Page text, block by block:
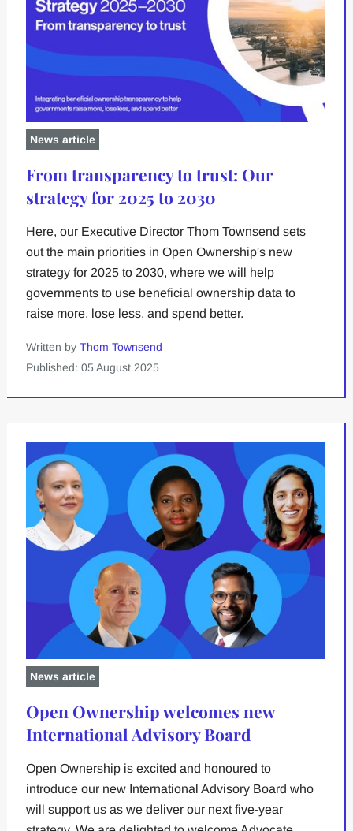
News article
From transparency to trust: Our
strategy for 2025 to 2030
Here, our Executive Director Thom Townsend sets
out the main priorities in Open Ownership's new
strategy for 2025 to 2030, where we will help
governments to use beneficial ownership data to
raise more, lose less, and spend better.
Written by Thom Townsend
Published: 05 August 2025
News article
Open Ownership welcomes new
International Advisory Board
Open Ownership is excited and honoured to
introduce our new International Advisory Board who
will support us as we deliver our next five-year